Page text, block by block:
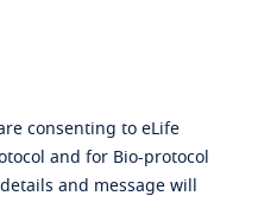
consenting to eLife
and for Bio-protocol
and message will